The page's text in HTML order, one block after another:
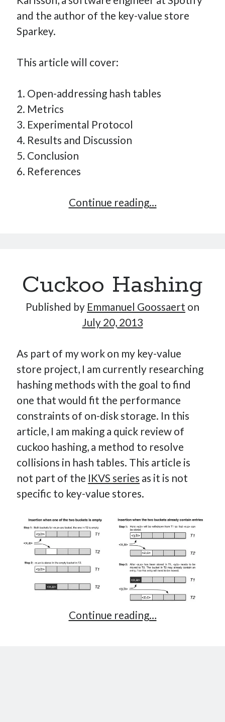
and the author of the key-value store
Sparkey.
This article will cover:
1. Open-addressing hash tables
2. Metrics
3. Experimental Protocol
4. Results and Discussion
5. Conclusion
6. References
Continue reading…Implementing
–
Part
6:
Hash
Tables
Cuckoo Hashing
Published by Emmanuel Goossaert on
July 20, 2013
As part of my work on my key-value
store project, I am currently researching
hashing methods with the goal to find
one that would fit the performance
constraints of on-disk storage. In this
article, I am making a quick review of
cuckoo hashing, a method to resolve
collisions in hash tables. This article is
not part of the IKVS series as it is not
specific to key-value stores.
Continue reading…Cuckoo